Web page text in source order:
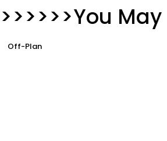
>>>>>>You
Off-Plan